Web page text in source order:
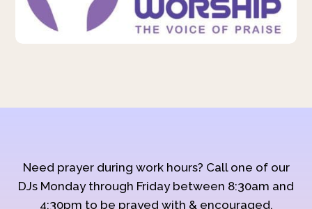
Need prayer during work hours? Call one of our
DJs Monday through Friday between 8:30am and
4:30pm to be prayed with & encouraged.